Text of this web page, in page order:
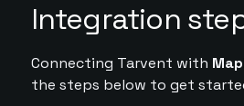
Integration
Connecting Tarvent with
the steps below to get